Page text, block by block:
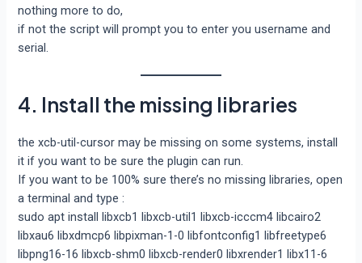
nothing more to do,
if not the script will prompt you to enter you username and
serial.
4. Install the missing libraries
the xcb-util-cursor may be missing on some systems, install
it if you want to be sure the plugin can run.
If you want to be 100% sure there’s no missing libraries, open
a terminal and type :
sudo apt install libxcb1 libxcb-util1 libxcb-icccm4 libcairo2
libxau6 libxdmcp6 libpixman-1-0 libfontconfig1 libfreetype6
libpng16-16 libxcb-shm0 libxcb-render0 libxrender1 libx11-6